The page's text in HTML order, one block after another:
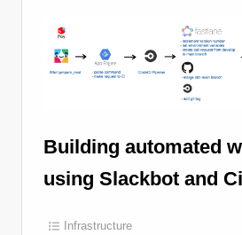
Building automated
using Slackbot and
Infrastructure